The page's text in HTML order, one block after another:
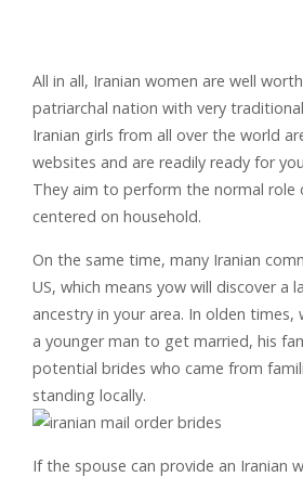
All in all, Iranian women are well
patriarchal nation with very
Iranian girls from all over the world
websites and are readily ready for
They aim to perform the normal role
centered on household.
On the same time, many Iranian
US, which means yow will discover a
ancestry in your area. In olden
a younger man to get married, his
potential brides who came from
standing locally.
If the spouse can provide an Iranian